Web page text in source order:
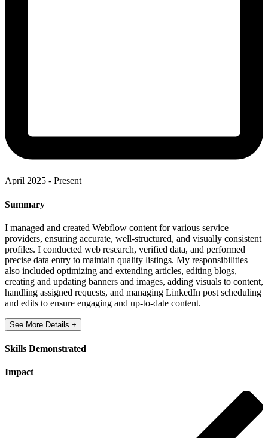
April 2025 - Present
Summary
I managed and created Webflow content for various service
providers, ensuring accurate, well-structured, and visually consistent
profiles. I conducted web research, verified data, and performed
precise data entry to maintain quality listings. My responsibilities
also included optimizing and extending articles, editing blogs,
creating and updating banners and images, adding visuals to content,
handling assigned requests, and managing LinkedIn post scheduling
and edits to ensure engaging and up-to-date content.
See More Details +
Skills Demonstrated
Impact